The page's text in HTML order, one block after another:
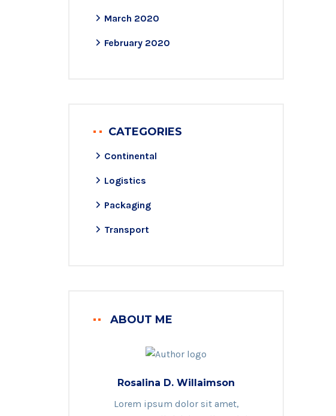
March 2020
February 2020
CATEGORIES
Continental
Logistics
Packaging
Transport
ABOUT ME
Rosalina D. Willaimson
Lorem ipsum dolor sit amet,